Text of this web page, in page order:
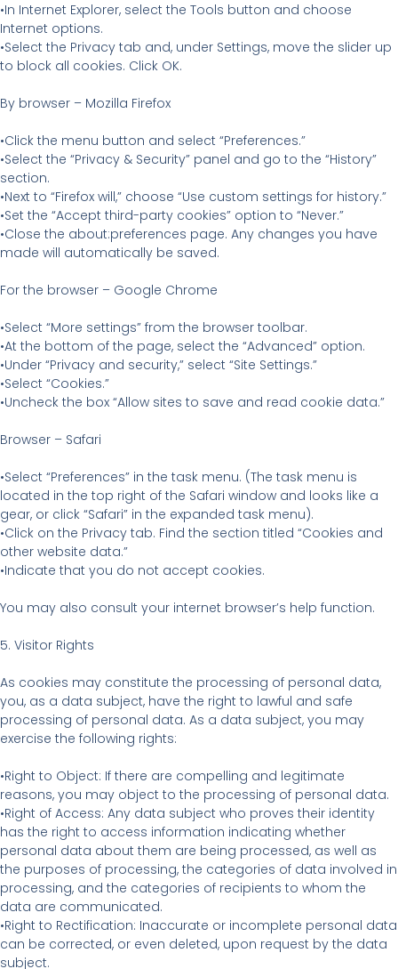
•In Internet Explorer, select the Tools button and choose
Internet options.
•Select the Privacy tab and, under Settings, move the slider up
to block all cookies. Click OK.
By browser – Mozilla Firefox
•Click the menu button and select “Preferences.”
•Select the “Privacy & Security” panel and go to the “History”
section.
•Next to “Firefox will,” choose “Use custom settings for history.”
•Set the “Accept third-party cookies” option to “Never.”
•Close the about:preferences page. Any changes you have
made will automatically be saved.
For the browser – Google Chrome
•Select “More settings” from the browser toolbar.
•At the bottom of the page, select the “Advanced” option.
•Under “Privacy and security,” select “Site Settings.”
•Select “Cookies.”
•Uncheck the box “Allow sites to save and read cookie data.”
Browser – Safari
•Select “Preferences” in the task menu. (The task menu is
located in the top right of the Safari window and looks like a
gear, or click “Safari” in the expanded task menu).
•Click on the Privacy tab. Find the section titled “Cookies and
other website data.”
•Indicate that you do not accept cookies.
You may also consult your internet browser’s help function.
5. Visitor Rights
As cookies may constitute the processing of personal data,
you, as a data subject, have the right to lawful and safe
processing of personal data. As a data subject, you may
exercise the following rights:
•Right to Object: If there are compelling and legitimate
reasons, you may object to the processing of personal data.
•Right of Access: Any data subject who proves their identity
has the right to access information indicating whether
personal data about them are being processed, as well as
the purposes of processing, the categories of data involved in
processing, and the categories of recipients to whom the
data are communicated.
•Right to Rectification: Inaccurate or incomplete personal data
can be corrected, or even deleted, upon request by the data
subject.